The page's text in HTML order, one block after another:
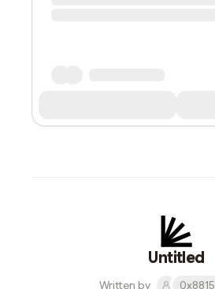
Untitled
Written by